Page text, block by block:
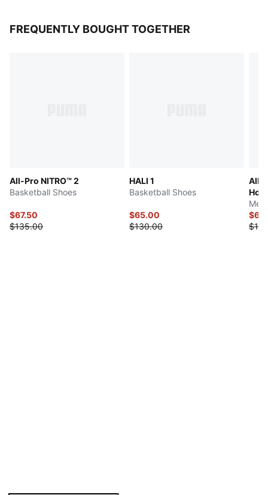
FREQUENTLY BOUGHT TOGETHER
All-Pro NITRO™ 2
Basketball Shoes
$67.50
$135.00
HALI 1
Basketball Shoes
$65.00
$130.00
All-